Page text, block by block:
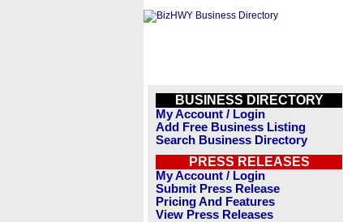
BUSINESS DIRECTORY
My Account / Login
Add Free Business Listing
Search Business Directory
PRESS RELEASES
My Account / Login
Submit Press Release
Pricing And Features
View Press Releases